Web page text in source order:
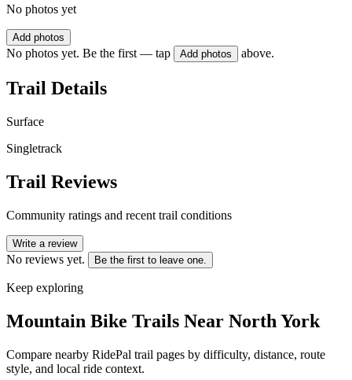
No photos yet
Add photos
No photos yet. Be the first — tap Add photos above.
Trail Details
Surface
Singletrack
Trail Reviews
Community ratings and recent trail conditions
Write a review
No reviews yet. Be the first to leave one.
Keep exploring
Mountain Bike Trails Near North York
Compare nearby RidePal trail pages by difficulty, distance, route
style, and local ride context.